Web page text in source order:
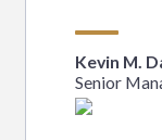
Kevin M.
Senior